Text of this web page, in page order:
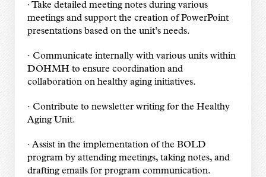
· Take detailed meeting notes during various
meetings and support the creation of PowerPoint
presentations based on the unit’s needs.
· Communicate internally with various units within
DOHMH to ensure coordination and
collaboration on healthy aging initiatives.
· Contribute to newsletter writing for the Healthy
Aging Unit.
· Assist in the implementation of the BOLD
program by attending meetings, taking notes, and
drafting emails for program communication.